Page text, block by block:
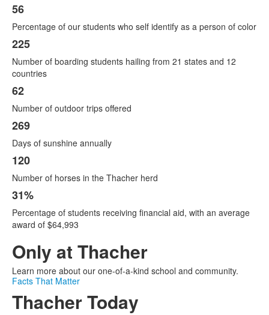
List
of
6
items.
56
Percentage of our students who self identify as a person of color
225
Number of boarding students hailing from 21 states and 12
countries
62
Number of outdoor trips offered
269
Days of sunshine annually
120
Number of horses in the Thacher herd
31%
Percentage of students receiving financial aid, with an average
award of $64,993
Only at Thacher
Learn more about our one-of-a-kind school and community.
Facts That Matter
Thacher Today